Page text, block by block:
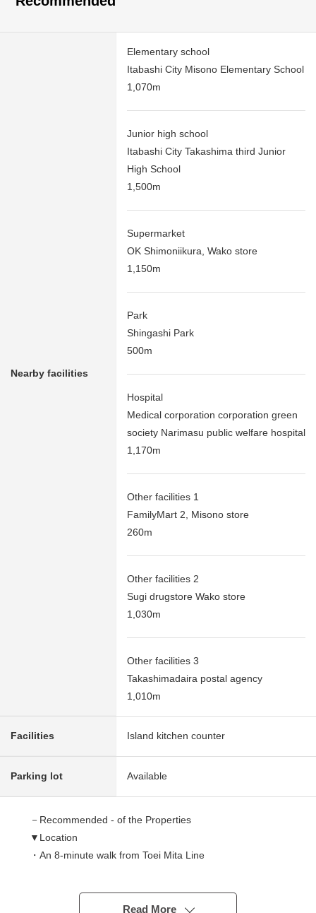
Nearby facilities
Elementary school
Itabashi City Misono Elementary School
1,070m
Junior high school
Itabashi City Takashima third Junior
High School
1,500m
Supermarket
OK Shimoniikura, Wako store
1,150m
Park
Shingashi Park
500m
Hospital
Medical corporation corporation green
society Narimasu public welfare hospital
1,170m
Other facilities 1
FamilyMart 2, Misono store
260m
Other facilities 2
Sugi drugstore Wako store
1,030m
Other facilities 3
Takashimadaira postal agency
1,010m
Facilities Island kitchen counter
Parking lot Available
－Recommended - of the Properties
▼Location
・An 8-minute walk from Toei Mita Line
・Corner lot with a feeling of opening
Read More